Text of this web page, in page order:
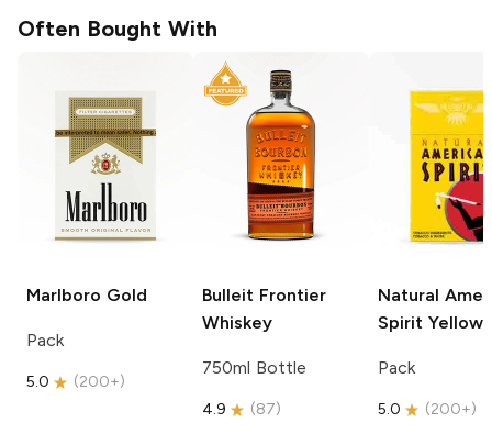
Often Bought With
Marlboro Gold
Pack
5.0 (200+)
Bulleit Frontier
Whiskey
750ml Bottle
4.9 (87)
Natural
Spirit Yellow
Pack
5.0 (200+)